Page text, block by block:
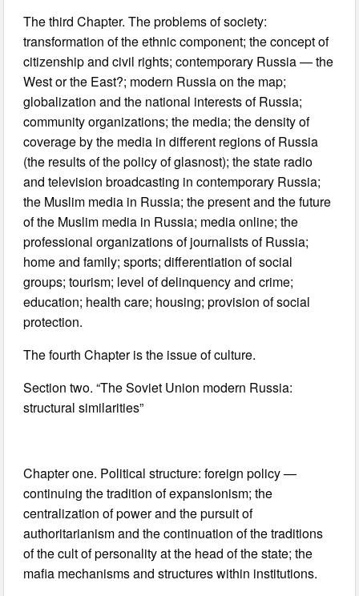
The third Chapter. The problems of society:
transformation of the ethnic component; the concept of
citizenship and civil rights; contemporary Russia — the
West or the East?; modern Russia on the map;
globalization and the national interests of Russia;
community organizations; the media; the density of
coverage by the media in different regions of Russia
(the results of the policy of glasnost); the state radio
and television broadcasting in contemporary Russia;
the Muslim media in Russia; the present and the future
of the Muslim media in Russia; media online; the
professional organizations of journalists of Russia;
home and family; sports; differentiation of social
groups; tourism; level of delinquency and crime;
education; health care; housing; provision of social
protection.
The fourth Chapter is the issue of culture.
Section two. “The Soviet Union modern Russia:
structural similarities”
Chapter one. Political structure: foreign policy —
continuing the tradition of expansionism; the
centralization of power and the pursuit of
authoritarianism and the continuation of the traditions
of the cult of personality at the head of the state; the
mafia mechanisms and structures within institutions.